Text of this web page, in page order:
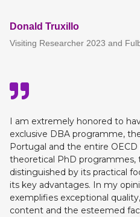
Donald Truxillo
Visiting Researcher 2023 and
I am extremely honored to
exclusive DBA programme,
Portugal and the entire
theoretical PhD programmes,
distinguished by its practical
its key advantages. In my
exemplifies exceptional
content and the esteemed